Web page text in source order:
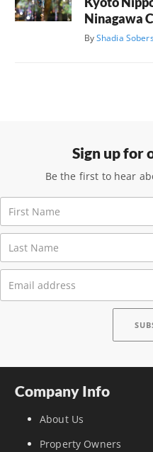
Ninagawa
ByShadia
Sign up for
Be the first to hear
Company Info
About Us
Property Owners